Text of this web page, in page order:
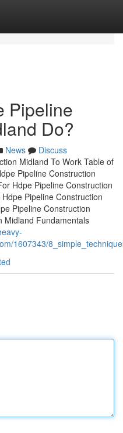
Pipeline
Do?
News
Discuss
Midland To Work Table of
Pipeline Construction
Hdpe Pipeline Construction
Pipeline Construction
Pipeline Construction
Midland Fundamentals
1607343/